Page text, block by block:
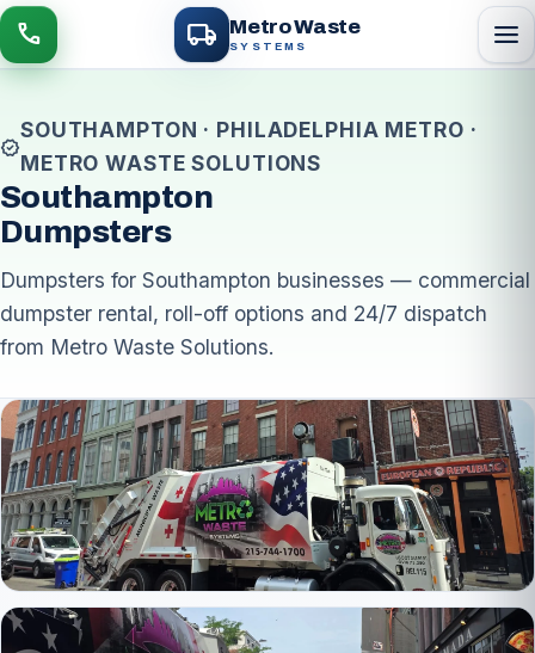
call local_shipping Metro Waste
SYSTEMS menu
verified
SOUTHAMPTON · PHILADELPHIA METRO ·
METRO WASTE SOLUTIONS
Southampton
Dumpsters
Dumpsters for Southampton businesses — commercial
dumpster rental, roll-off options and 24/7 dispatch
from Metro Waste Solutions.